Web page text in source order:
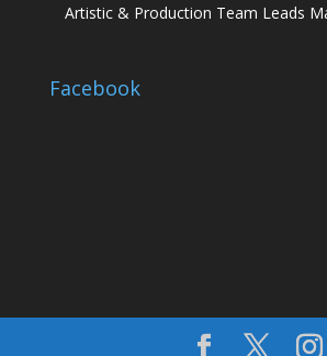
Artistic & Production Team Leads
Facebook